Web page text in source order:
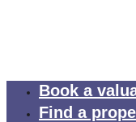
Book a
Find a